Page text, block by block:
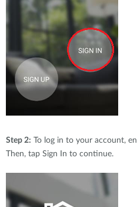
Step 2: To log in to your account,
Then, tap Sign In to continue.